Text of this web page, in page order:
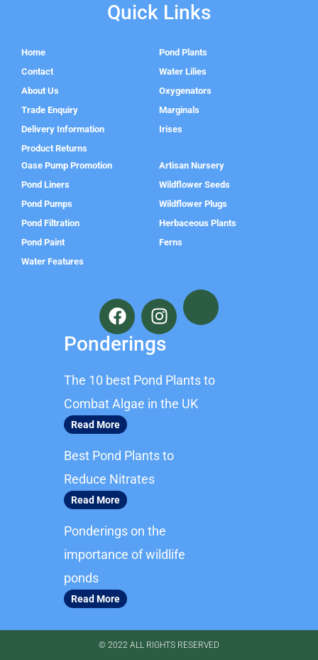
Quick Links
Home
Contact
About Us
Trade Enquiry
Delivery Information
Product Returns
Pond Plants
Water Lilies
Oxygenators
Marginals
Irises
Oase Pump Promotion
Pond Liners
Pond Pumps
Pond Filtration
Pond Paint
Water Features
Artisan Nursery
Wildflower Seeds
Wildflower Plugs
Herbaceous Plants
Ferns
F
a
c
e
o
o
k
I
n
s
t
g
r
Ponderings
The 10 best Pond Plants to
Combat Algae in the UK
Read More
Best Pond Plants to
Reduce Nitrates
Read More
Ponderings on the
importance of wildlife
ponds
Read More
© 2022 ALL RIGHTS RESERVED​